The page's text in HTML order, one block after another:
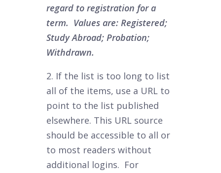
regard to registration for a
term. Values are: Registered;
Study Abroad; Probation;
Withdrawn.
2. If the list is too long to list
all of the items, use a URL to
point to the list published
elsewhere. This URL source
should be accessible to all or
to most readers without
additional logins. For